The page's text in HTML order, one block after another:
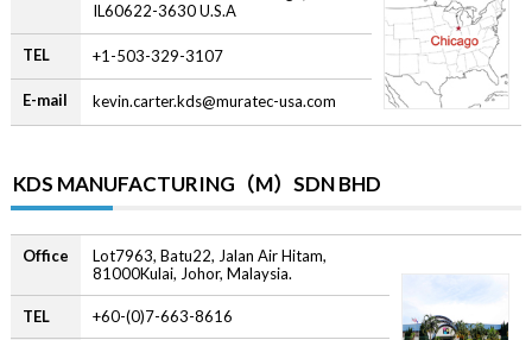
IL60622-3630 U.S.A
TEL +1-503-329-3107
E-mail kevin.carter.kds@muratec-usa.com
KDS MANUFACTURING（M）SDN BHD
Office
Lot7963, Batu22, Jalan Air Hitam,
81000Kulai, Johor, Malaysia.
TEL +60-(0)7-663-8616